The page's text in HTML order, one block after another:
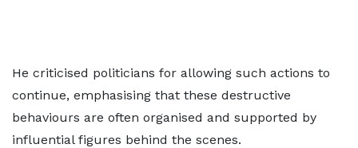
He criticised politicians for allowing such actions to
continue, emphasising that these destructive
behaviours are often organised and supported by
influential figures behind the scenes.